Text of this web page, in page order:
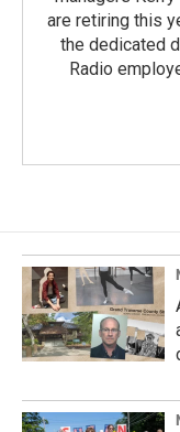
are retiring this
the dedicated
Radio